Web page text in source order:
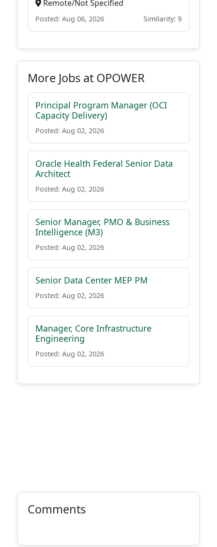
Remote/Not Specified
Posted: Aug 06, 2026 Similarity: 9
More Jobs at OPOWER
Principal Program Manager (OCI
Capacity Delivery)
Posted: Aug 02, 2026
Oracle Health Federal Senior Data
Architect
Posted: Aug 02, 2026
Senior Manager, PMO & Business
Intelligence (M3)
Posted: Aug 02, 2026
Senior Data Center MEP PM
Posted: Aug 02, 2026
Manager, Core Infrastructure
Engineering
Posted: Aug 02, 2026
Comments